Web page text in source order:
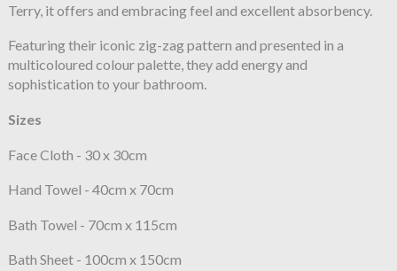
Terry, it offers and embracing feel and excellent absorbency.
Featuring their iconic zig-zag pattern and presented in a
multicoloured colour palette, they add energy and
sophistication to your bathroom.
Sizes
Face Cloth - 30 x 30cm
Hand Towel - 40cm x 70cm
Bath Towel - 70cm x 115cm
Bath Sheet - 100cm x 150cm